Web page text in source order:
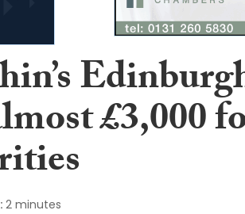
£3,000
2 minutes